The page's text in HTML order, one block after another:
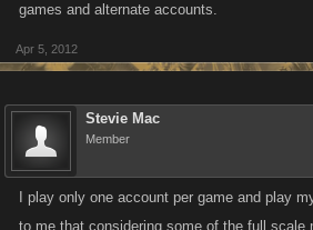
games and alternate accounts.
Apr 5, 2012
Stevie Mac
Member
I play only one account per game and play
to me that considering some of the full scale